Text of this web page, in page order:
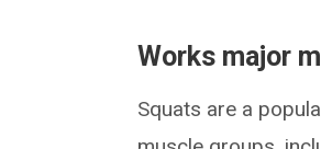
Works major
Squats are a